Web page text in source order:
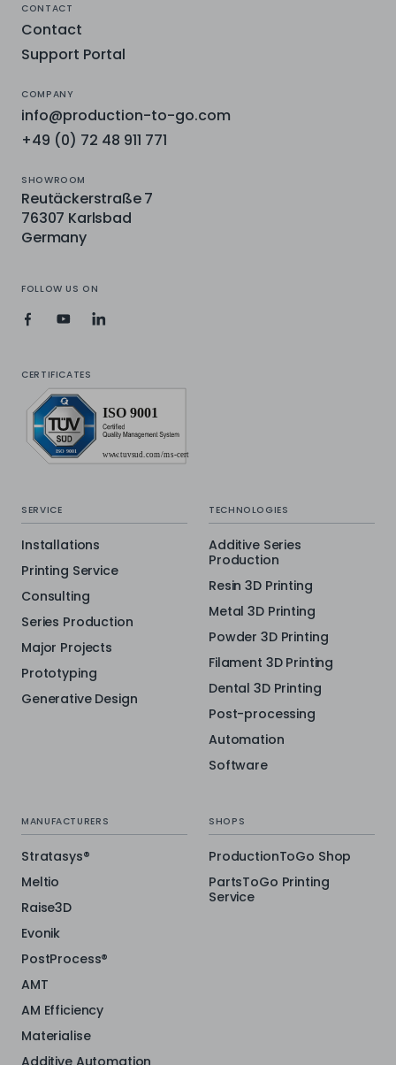
CONTACT
Contact
Support Portal
COMPANY
info@production-to-go.com
+49 (0) 72 48 911 771
SHOWROOM
Reutäckerstraße 7
76307 Karlsbad
Germany
FOLLOW US ON
CERTIFICATES
SERVICE
Installations
Printing Service
Consulting
Series Production
Major Projects
Prototyping
Generative Design
TECHNOLOGIES
Additive Series
Production
Resin 3D Printing
Metal 3D Printing
Powder 3D Printing
Filament 3D Printing
Dental 3D Printing
Post-processing
Automation
Software
MANUFACTURERS
Stratasys®
Meltio
Raise3D
Evonik
PostProcess®
AMT
AM Efficiency
Materialise
Additive Automation
SHOPS
ProductionToGo Shop
PartsToGo Printing
Service